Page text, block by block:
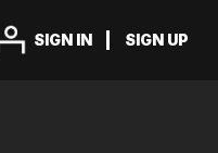
SIGN IN SIGN UP